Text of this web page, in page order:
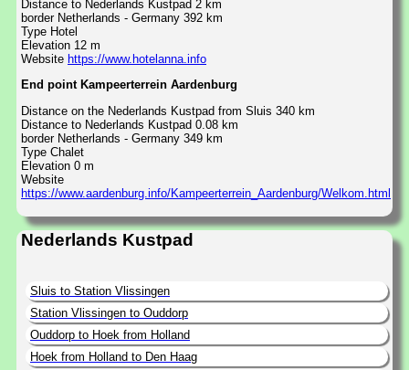
Distance to Nederlands Kustpad 2 km
border Netherlands - Germany 392 km
Type Hotel
Elevation 12 m
Website https://www.hotelanna.info
End point Kampeerterrein Aardenburg
Distance on the Nederlands Kustpad from Sluis 340 km
Distance to Nederlands Kustpad 0.08 km
border Netherlands - Germany 349 km
Type Chalet
Elevation 0 m
Website
https://www.aardenburg.info/Kampeerterrein_Aardenburg/Welkom.html
Nederlands Kustpad
Sluis to Station Vlissingen
Station Vlissingen to Ouddorp
Ouddorp to Hoek from Holland
Hoek from Holland to Den Haag